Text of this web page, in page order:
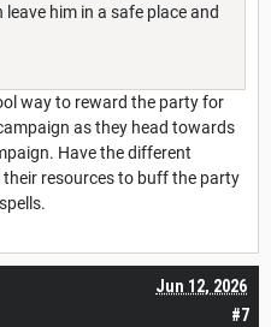
him in a safe place and
way to reward the party for
as they head towards
Have the different
resources to buff the party
#7
Jun 12, 2026